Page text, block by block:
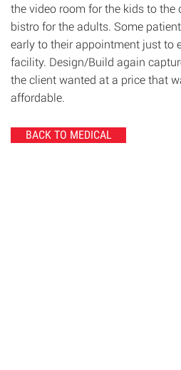
the video room for the kids to the
bistro for the adults. Some
early to their appointment just to
facility. Design/Build again
the client wanted at a price that
affordable.
BACK TO MEDICAL